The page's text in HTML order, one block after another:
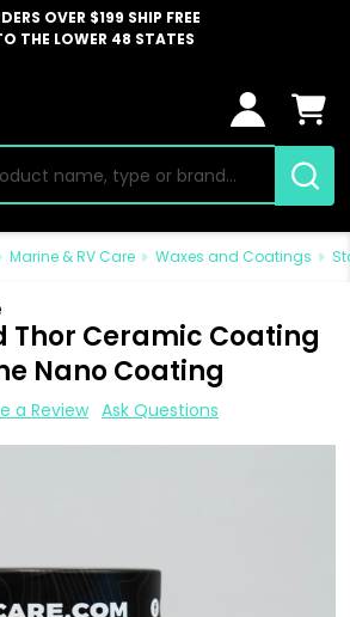
OVER $199 SHIP FREE
LOWER 48 STATES
Marine & RV Care Waxes and Coatings
Thor Ceramic Coating
Nano Coating
a Review Ask Questions